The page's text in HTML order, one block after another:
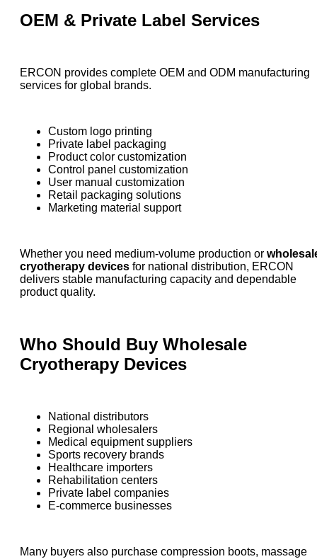
OEM & Private Label Services
ERCON provides complete OEM and ODM manufacturing
services for global brands.
Custom logo printing
Private label packaging
Product color customization
Control panel customization
User manual customization
Retail packaging solutions
Marketing material support
Whether you need medium-volume production or
cryotherapy devices for national distribution, ERCON
delivers stable manufacturing capacity and dependable
product quality.
Who Should Buy Wholesale
Cryotherapy Devices
National distributors
Regional wholesalers
Medical equipment suppliers
Sports recovery brands
Healthcare importers
Rehabilitation centers
Private label companies
E-commerce businesses
Many buyers also purchase compression boots, massage